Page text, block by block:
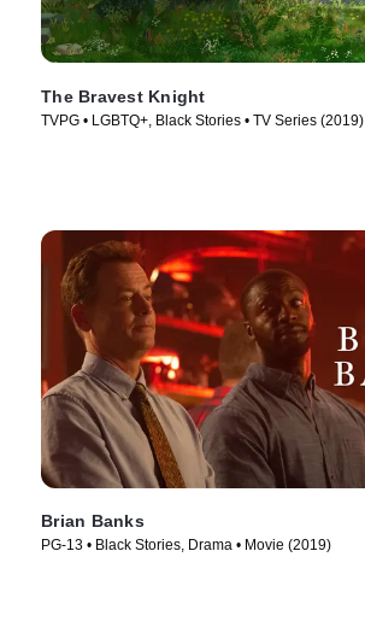
The Bravest Knight
TVPG • LGBTQ+, Black Stories • TV Series (2019)
Brian Banks
PG-13 • Black Stories, Drama • Movie (2019)